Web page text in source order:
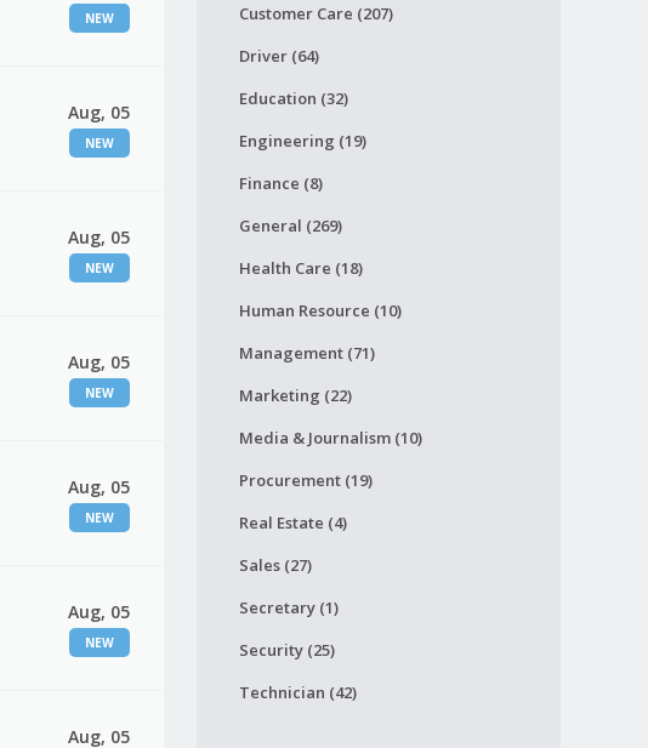
NEW
Aug, 05
NEW
Aug, 05
NEW
Aug, 05
NEW
Aug, 05
NEW
Aug, 05
NEW
Aug, 05
Customer Care (207)
Driver (64)
Education (32)
Engineering (19)
Finance (8)
General (269)
Health Care (18)
Human Resource (10)
Management (71)
Marketing (22)
Media & Journalism (10)
Procurement (19)
Real Estate (4)
Sales (27)
Secretary (1)
Security (25)
Technician (42)